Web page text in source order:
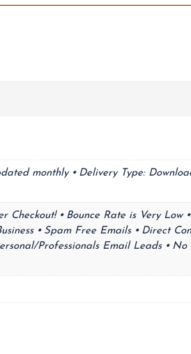
monthly ⦁ Delivery Type:
⦁ Bounce Rate is Very Low
⦁ Spam Free Emails ⦁ Direct
Professionals Email Leads ⦁ No